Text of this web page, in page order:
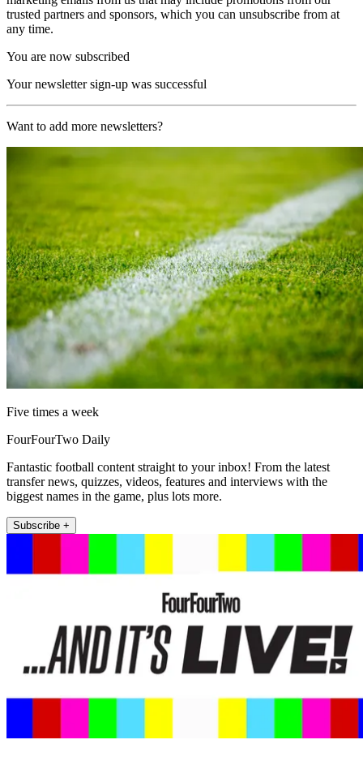
trusted partners and sponsors, which you can unsubscribe from at
any time.
You are now subscribed
Your newsletter sign-up was successful
Want to add more newsletters?
Five times a week
FourFourTwo Daily
Fantastic football content straight to your inbox! From the latest
transfer news, quizzes, videos, features and interviews with the
biggest names in the game, plus lots more.
Subscribe +